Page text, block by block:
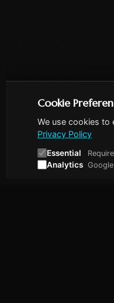
Cookie
We use cookies to
Privacy Policy
Essential
Analytics